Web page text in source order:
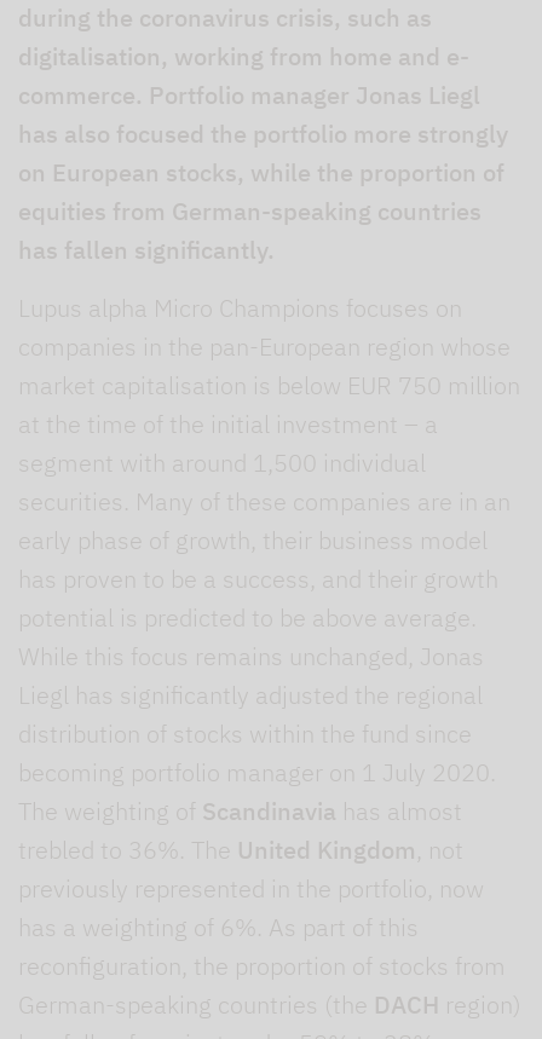
during the coronavirus crisis, such as
digitalisation, working from home and e-
commerce. Portfolio manager Jonas Liegl
has also focused the portfolio more strongly
on European stocks, while the proportion of
equities from German-speaking countries
has fallen significantly.
Lupus alpha Micro Champions focuses on
companies in the pan-European region whose
market capitalisation is below EUR 750 million
at the time of the initial investment – a
segment with around 1,500 individual
securities. Many of these companies are in an
early phase of growth, their business model
has proven to be a success, and their growth
potential is predicted to be above average.
While this focus remains unchanged, Jonas
Liegl has significantly adjusted the regional
distribution of stocks within the fund since
becoming portfolio manager on 1 July 2020.
The weighting of Scandinavia has almost
trebled to 36%. The United Kingdom, not
previously represented in the portfolio, now
has a weighting of 6%. As part of this
reconfiguration, the proportion of stocks from
German-speaking countries (the DACH region)